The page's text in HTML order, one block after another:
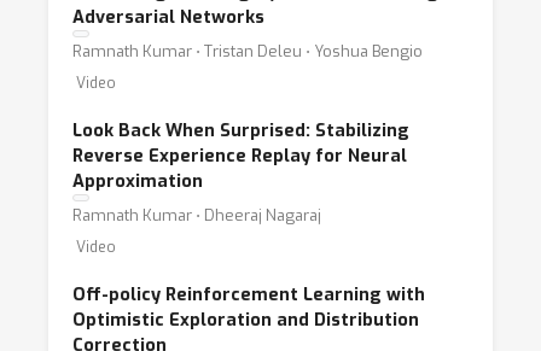
Adversarial Networks
Ramnath Kumar ⋅ Tristan Deleu ⋅ Yoshua Bengio
Video
Look Back When Surprised: Stabilizing
Reverse Experience Replay for Neural
Approximation
Ramnath Kumar ⋅ Dheeraj Nagaraj
Video
Off-policy Reinforcement Learning with
Optimistic Exploration and Distribution
Correction